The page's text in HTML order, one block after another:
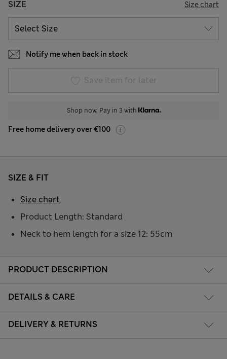
SIZE Size chart
Notify me when back in stock
Save item for later
Shop now. Pay in 3 with
Free home delivery over €100
PRODUCT DESCRIPTION
DETAILS & CARE
DELIVERY & RETURNS
SIZE & FIT
Product Length: Standard
Neck to hem length for a size 12: 55cm
Size chart